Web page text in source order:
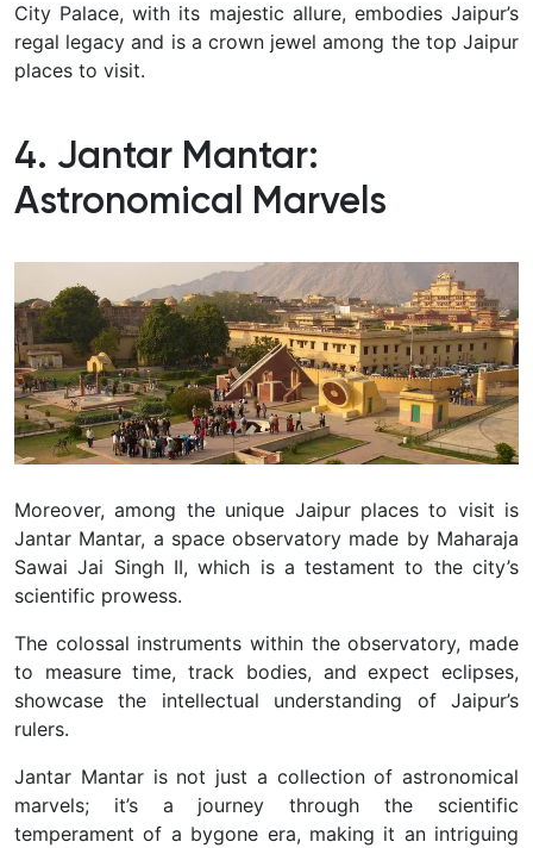
City Palace, with its majestic allure, embodies Jaipur’s
regal legacy and is a crown jewel among the top Jaipur
places to visit.
4. Jantar Mantar:
Astronomical Marvels
Moreover, among the unique Jaipur places to visit is
Jantar Mantar, a space observatory made by Maharaja
Sawai Jai Singh II, which is a testament to the city’s
scientific prowess.
The colossal instruments within the observatory, made
to measure time, track bodies, and expect eclipses,
showcase the intellectual understanding of Jaipur’s
rulers.
Jantar Mantar is not just a collection of astronomical
marvels; it’s a journey through the scientific
temperament of a bygone era, making it an intriguing